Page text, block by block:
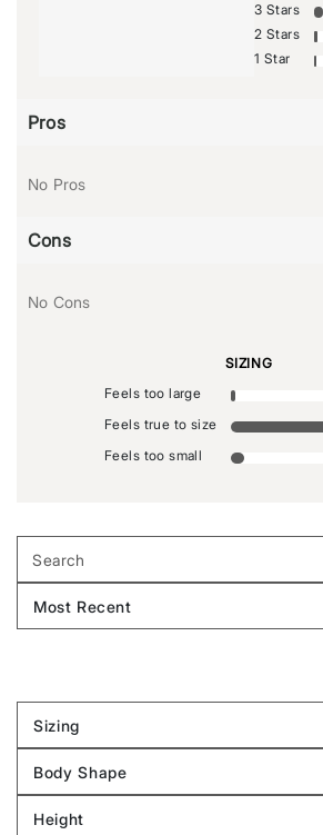
3 Stars
2 Stars
1 Star
Pros
No Pros
Cons
No Cons
SIZING
Feels too large
Feels true to size
Feels too small
Sizing
Filter
by
Sizing
Body Shape
Filter
by
Height
Filter